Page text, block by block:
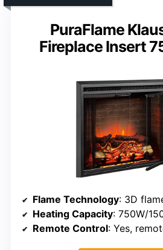
PuraFlame
Fireplace Insert
Flame Technology: 3D flame
Heating Capacity: 750W/
Remote Control: Yes,